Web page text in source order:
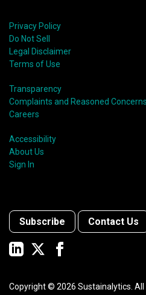
Privacy Policy
Do Not Sell
Legal Disclaimer
Terms of Use
Transparency
Complaints and Reasoned Concerns
Careers
Accessibility
About Us
Sign In
Subscribe Contact Us
Copyright © 2026 Sustainalytics. All